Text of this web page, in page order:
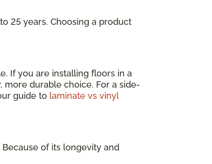
25 years. Choosing a product
If you are installing floors in a
durable choice. For a side-
guide to laminate vs vinyl
of its longevity and